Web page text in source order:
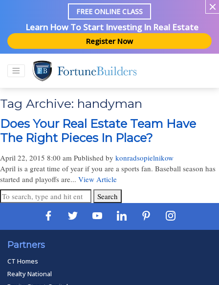
FREE ONLINE CLASS
Learn How To Start Investing In Real Estate
Register Now
Tag Archive: handyman
Does Your Real Estate Team Have
The Right Pieces In Place?
April 22, 2015 8:00 am Published by konradsopielnikow
April is a great time of year if you are a sports fan. Baseball season has
started and playoffs are... View Article
Search
Partners
CT Homes
Realty National